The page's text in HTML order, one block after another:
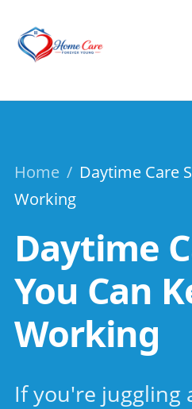
Home / Daytime Care
Working
Daytime
You Can
Working
If you're juggling